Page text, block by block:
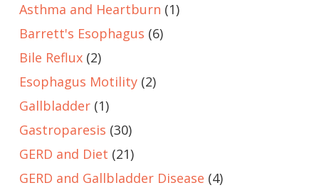
Asthma and Heartburn (1)
Barrett's Esophagus (6)
Bile Reflux (2)
Esophagus Motility (2)
Gallbladder (1)
Gastroparesis (30)
GERD and Diet (21)
GERD and Gallbladder Disease (4)